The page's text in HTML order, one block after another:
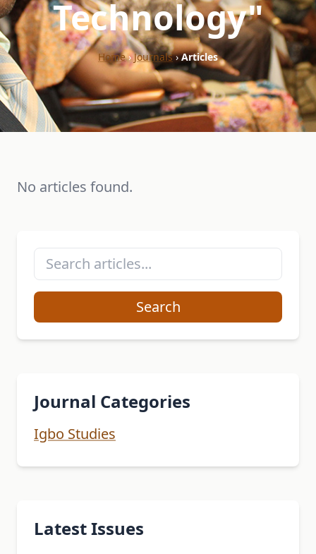
Technology"
Home›Journals›Articles
No articles found.
Search
Journal Categories
Igbo Studies
Latest Issues